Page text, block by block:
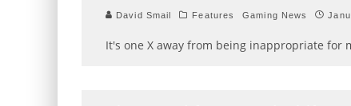
David Smail Features Gaming News
It's one X away from being inappropriate for